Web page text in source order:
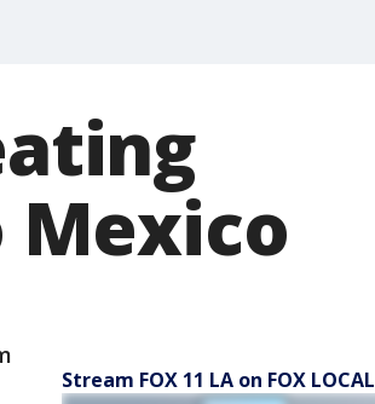
Mexico
Stream FOX 11 LA on FOX LOCAL